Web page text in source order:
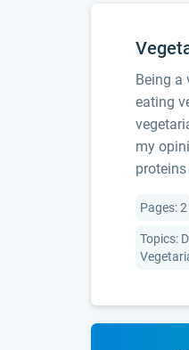
Being a
eating
my
Pages: 2
Topics: